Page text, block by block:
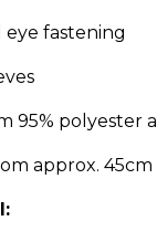
eye fastening
95% polyester
approx. 45cm